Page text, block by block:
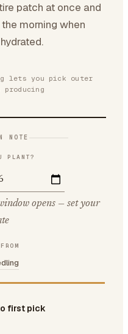
patch at once and
morning when
lets you pick outer
NOTE
PLANT?
opens — set your
first pick